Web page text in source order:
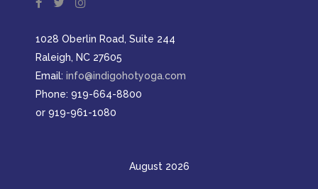
1028 Oberlin Road, Suite 244
Raleigh, NC 27605
Email: info@indigohotyoga.com
Phone: 919-664-8800
or 919-961-1080
August 2026